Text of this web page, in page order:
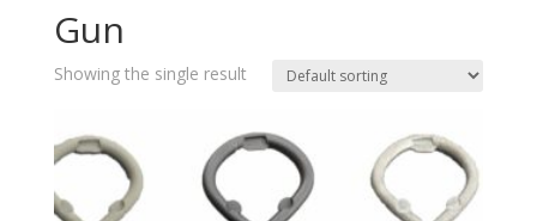
Gun
Showing the single result